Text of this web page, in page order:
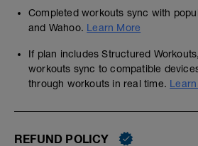
Completed workouts sync with
and Wahoo. Learn More
If plan includes Structured
workouts sync to compatible
through workouts in real time.
REFUND POLICY